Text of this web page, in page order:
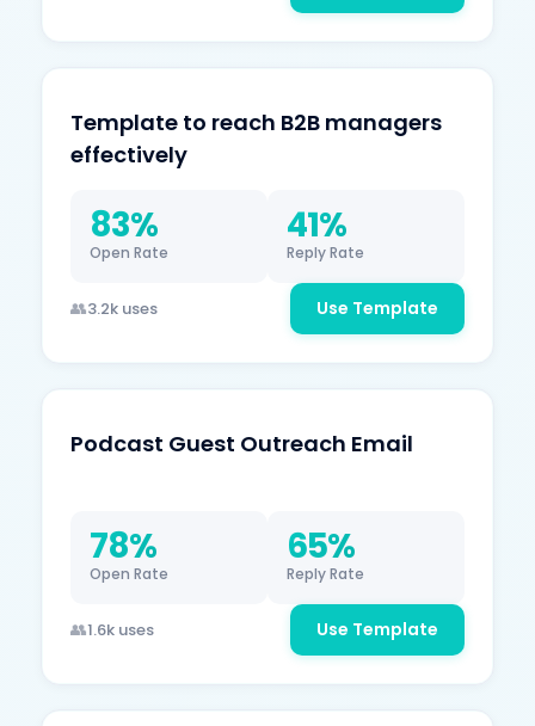
Template to reach B2B managers
effectively
83%
Open Rate
41%
Reply Rate
3.2k uses Use Template
Podcast Guest Outreach Email
78%
Open Rate
65%
Reply Rate
1.6k uses Use Template